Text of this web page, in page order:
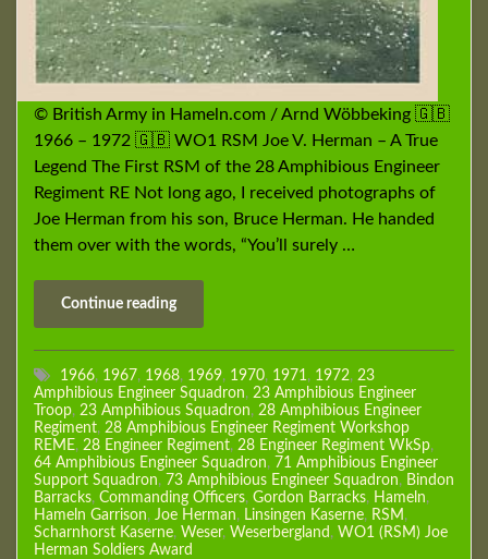
© British Army in Hameln.com / Arnd Wöbbeking 🇬🇧
1966 – 1972 🇬🇧 WO1 RSM Joe V. Herman – A True
Legend The First RSM of the 28 Amphibious Engineer
Regiment RE Not long ago, I received photographs of
Joe Herman from his son, Bruce Herman. He handed
them over with the words, “You’ll surely …
Continue reading
1966, 1967, 1968, 1969, 1970, 1971 , 1972, 23
Amphibious Engineer Squadron, 23 Amphibious Engineer
Troop, 23 Amphibious Squadron, 28 Amphibious Engineer
Regiment, 28 Amphibious Engineer Regiment Workshop
REME, 28 Engineer Regiment, 28 Engineer Regiment WkSp,
64 Amphibious Engineer Squadron, 71 Amphibious Engineer
Support Squadron, 73 Amphibious Engineer Squadron, Bindon
Barracks, Commanding Officers, Gordon Barracks, Hameln,
Hameln Garrison, Joe Herman, Linsingen Kaserne, RSM ,
Scharnhorst Kaserne, Weser, Weserbergland , WO1 (RSM) Joe
Herman Soldiers Award